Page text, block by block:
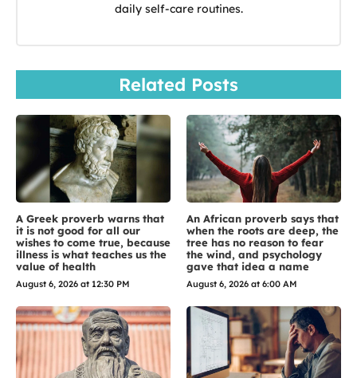
daily self-care routines.
Related Posts
A Greek proverb warns that
it is not good for all our
wishes to come true, because
illness is what teaches us the
value of health
August 6, 2026 at 12:30 PM
An African proverb says that
when the roots are deep, the
tree has no reason to fear
the wind, and psychology
gave that idea a name
August 6, 2026 at 6:00 AM